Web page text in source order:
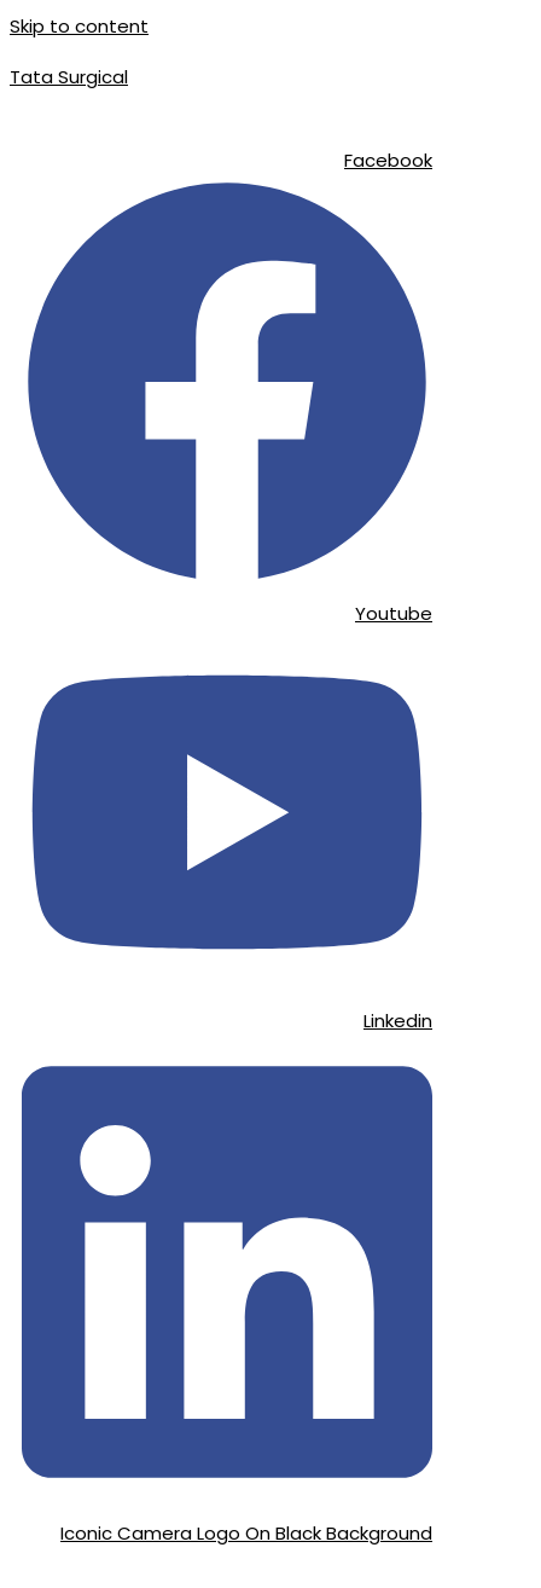
Skip to content
Tata Surgical
Facebook
Youtube
Linkedin
Iconic Camera Logo On Black Background